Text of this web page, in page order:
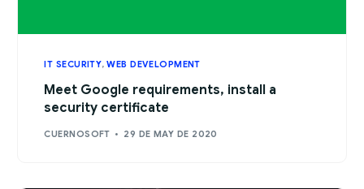
IT SECURITY,WEB DEVELOPMENT
Meet Google requirements, install a
security certificate
CUERNOSOFT 29 DE MAY DE 2020